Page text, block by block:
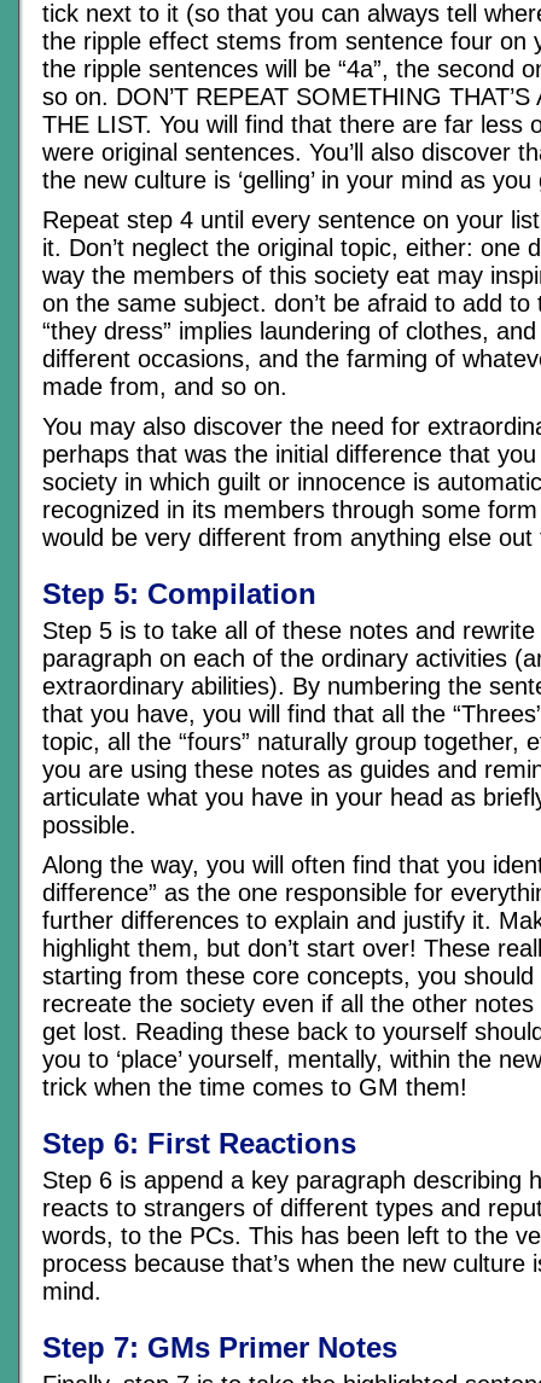
tick next to it (so that you can always tell
the ripple effect stems from sentence four on
the ripple sentences will be “4a”, the second
so on. DON’T REPEAT SOMETHING
THE LIST. You will find that there are far less
were original sentences. You’ll also discover
the new culture is ‘gelling’ in your mind as you
Repeat step 4 until every sentence on your
it. Don’t neglect the original topic, either: one
way the members of this society eat may
on the same subject. don’t be afraid to add to
“they dress” implies laundering of clothes,
different occasions, and the farming of
made from, and so on.
You may also discover the need for
perhaps that was the initial difference that
society in which guilt or innocence is
recognized in its members through some
would be very different from anything else out
Step 5: Compilation
Step 5 is to take all of these notes and
paragraph on each of the ordinary activities
extraordinary abilities). By numbering the
that you have, you will find that all the
topic, all the “fours” naturally group together,
you are using these notes as guides and
articulate what you have in your head as
possible.
Along the way, you will often find that you
difference” as the one responsible for
further differences to explain and justify it.
highlight them, but don’t start over! These
starting from these core concepts, you should
recreate the society even if all the other
get lost. Reading these back to yourself
you to ‘place’ yourself, mentally, within the
trick when the time comes to GM them!
Step 6: First Reactions
Step 6 is append a key paragraph describing
reacts to strangers of different types and
words, to the PCs. This has been left to the
process because that’s when the new culture
mind.
Step 7: GMs Primer Notes